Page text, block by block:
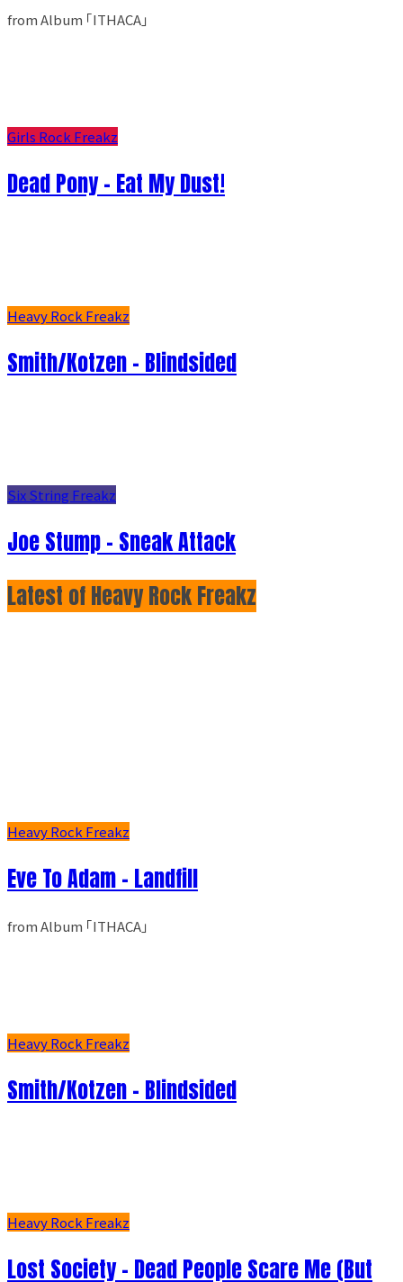
from Album ｢ITHACA｣
Girls Rock Freakz
Dead Pony - Eat My Dust!
Heavy Rock Freakz
Smith/Kotzen – Blindsided
Six String Freakz
Joe Stump - Sneak Attack
Latest of Heavy Rock Freakz
Heavy Rock Freakz
Eve To Adam - Landfill
from Album ｢ITHACA｣
Heavy Rock Freakz
Smith/Kotzen – Blindsided
Heavy Rock Freakz
Lost Society - Dead People Scare Me (But